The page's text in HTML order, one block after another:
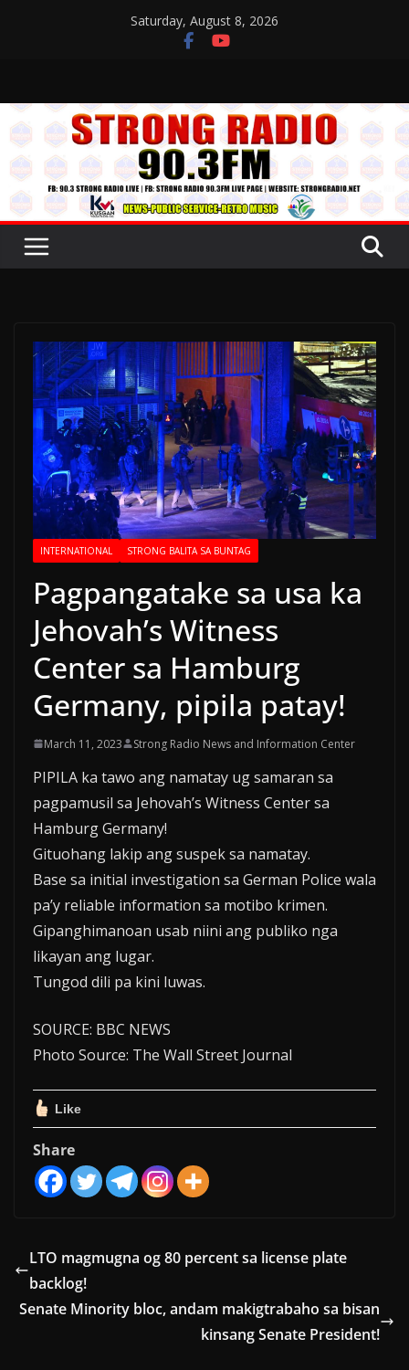
Saturday, August 8, 2026
INTERNATIONAL STRONG BALITA SA BUNTAG
Pagpangatake sa usa ka
Jehovah’s Witness
Center sa Hamburg
Germany, pipila patay!
March 11, 2023 Strong Radio News and Information Center
PIPILA ka tawo ang namatay ug samaran sa
pagpamusil sa Jehovah’s Witness Center sa
Hamburg Germany!
Gituohang lakip ang suspek sa namatay.
Base sa initial investigation sa German Police wala
pa’y reliable information sa motibo krimen.
Gipanghimanoan usab niini ang publiko nga
likayan ang lugar.
Tungod dili pa kini luwas.
SOURCE: BBC NEWS
Photo Source: The Wall Street Journal
Like
Share
LTO magmugna og 80 percent sa license plate
backlog!
Senate Minority bloc, andam makigtrabaho sa bisan
kinsang Senate President!